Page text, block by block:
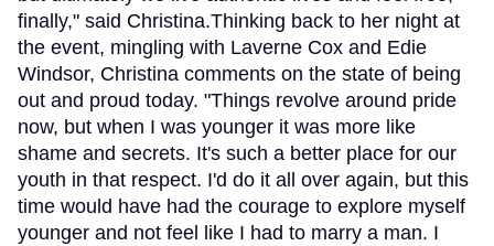
finally," said Christina.Thinking back to her night at
the event, mingling with Laverne Cox and Edie
Windsor, Christina comments on the state of being
out and proud today. "Things revolve around pride
now, but when I was younger it was more like
shame and secrets. It's such a better place for our
youth in that respect. I'd do it all over again, but this
time would have had the courage to explore myself
younger and not feel like I had to marry a man. I